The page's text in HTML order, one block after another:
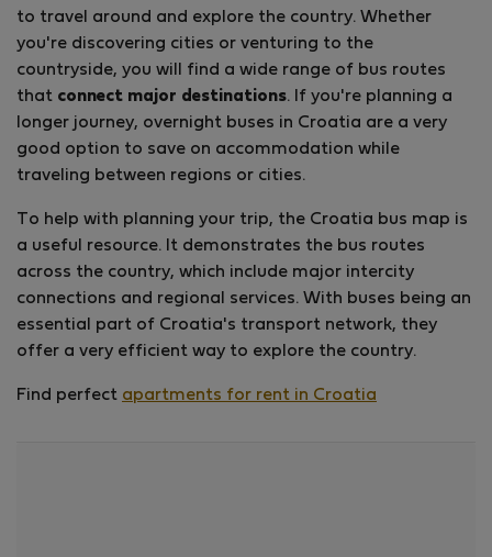
to travel around and explore the country. Whether
you're discovering cities or venturing to the
countryside, you will find a wide range of bus routes
that connect major destinations. If you're planning a
longer journey, overnight buses in Croatia are a very
good option to save on accommodation while
traveling between regions or cities.
To help with planning your trip, the Croatia bus map is
a useful resource. It demonstrates the bus routes
across the country, which include major intercity
connections and regional services. With buses being an
essential part of Croatia's transport network, they
offer a very efficient way to explore the country.
Find perfect apartments for rent in Croatia